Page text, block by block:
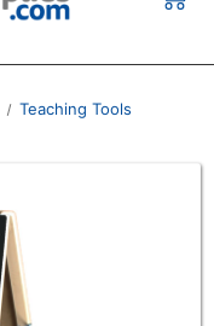
Teaching Tools